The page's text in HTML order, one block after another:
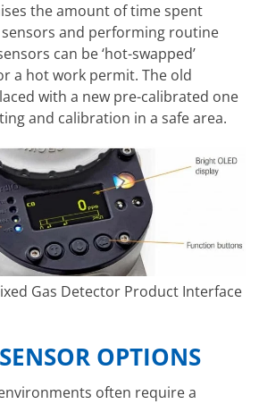
the amount of time spent
and performing routine
can be ‘hot-swapped’
a hot work permit. The old
with a new pre-calibrated one
and calibration in a safe area.
Gas Detector Product Interface
OPTIONS
often require a